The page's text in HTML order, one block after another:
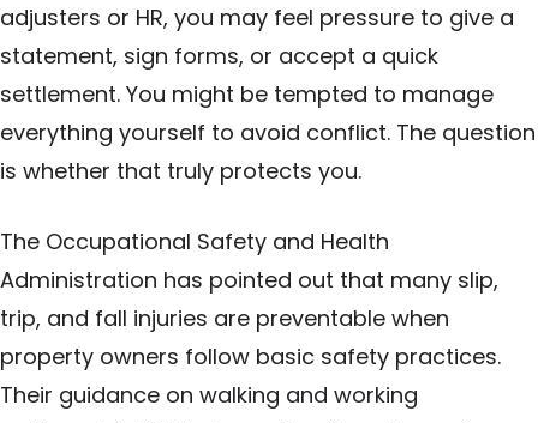
adjusters or HR, you may feel pressure to give a
statement, sign forms, or accept a quick
settlement. You might be tempted to manage
everything yourself to avoid conflict. The question
is whether that truly protects you.
The Occupational Safety and Health
Administration has pointed out that many slip,
trip, and fall injuries are preventable when
property owners follow basic safety practices.
Their guidance on walking and working